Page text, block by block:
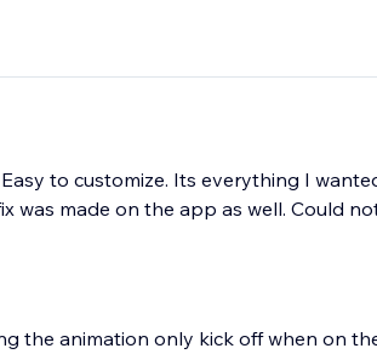
to customize. Its everything I
was made on the app as well. Could
the animation only kick off when on